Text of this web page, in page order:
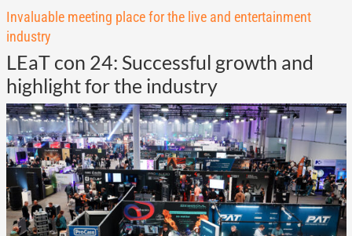
Invaluable meeting place for the live and entertainment
industry
LEaT con 24: Successful growth and
highlight for the industry